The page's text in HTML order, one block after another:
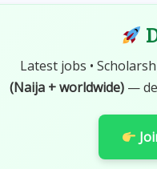
Latest jobs •
(Naija + worldwide)—